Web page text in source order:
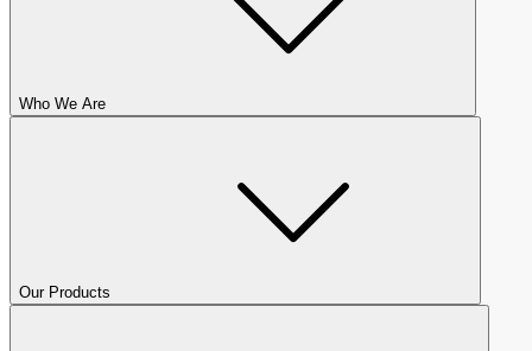
Who We Are
Our Products